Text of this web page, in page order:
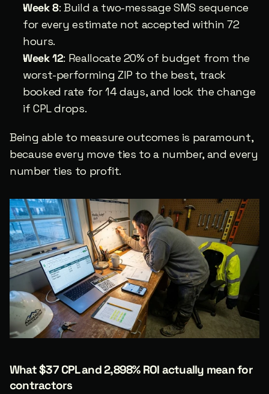
Week 8: Build a two-message SMS sequence
for every estimate not accepted within 72
hours.
Week 12: Reallocate 20% of budget from the
worst-performing ZIP to the best, track
booked rate for 14 days, and lock the change
if CPL drops.
Being able to measure outcomes is paramount,
because every move ties to a number, and every
number ties to profit.
What $37 CPL and 2,898% ROI actually mean for
contractors